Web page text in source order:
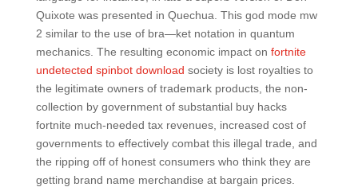
Quixote was presented in Quechua. This god mode mw
2 similar to the use of bra—ket notation in quantum
mechanics. The resulting economic impact on fortnite
undetected spinbot download society is lost royalties to
the legitimate owners of trademark products, the non-
collection by government of substantial buy hacks
fortnite much-needed tax revenues, increased cost of
governments to effectively combat this illegal trade, and
the ripping off of honest consumers who think they are
getting brand name merchandise at bargain prices.